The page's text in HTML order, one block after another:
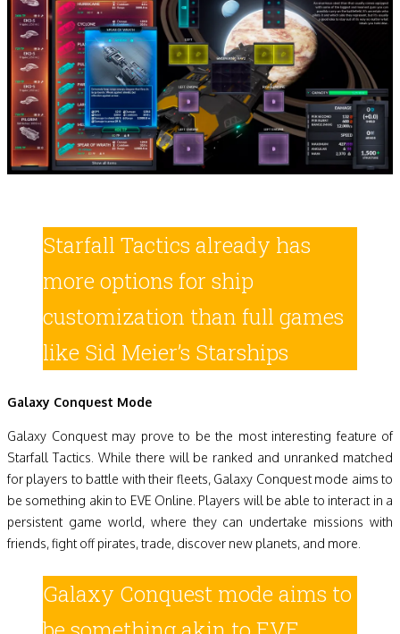
Starfall Tactics already has
more options for ship
customization than full games
like Sid Meier’s Starships
Galaxy Conquest Mode
Galaxy Conquest may prove to be the most interesting feature of
Starfall Tactics. While there will be ranked and unranked matched
for players to battle with their fleets, Galaxy Conquest mode aims to
be something akin to EVE Online. Players will be able to interact in a
persistent game world, where they can undertake missions with
friends, fight off pirates, trade, discover new planets, and more.
Galaxy Conquest mode aims to